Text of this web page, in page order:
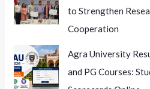
to Strengthen
Cooperation
Agra University
and PG Courses: